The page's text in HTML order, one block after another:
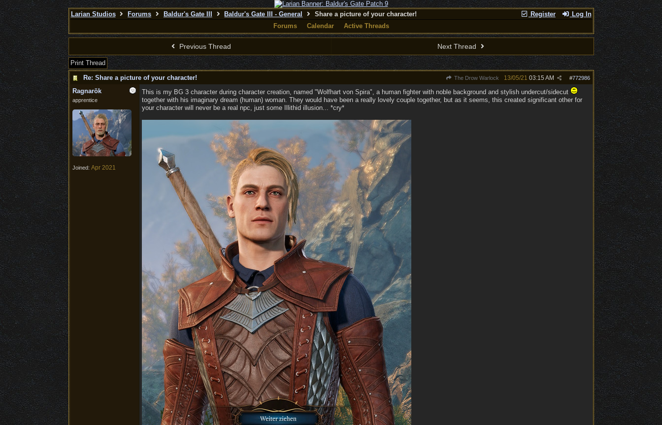
Register Log In
Larian Studios Forums Baldur's Gate III Baldur's Gate III - General
Share a picture of your character!
Forums
Calendar Active Threads
Previous Thread Next Thread
Print Thread
Re: Share a picture of your character!
The Drow Warlock #772986
13/05/21 03:15 AM
Ragnarök
apprentice
Joined: Apr 2021
This is my BG 3 character during character creation, named "Wolfhart von Spira", a human fighter with noble background and stylish undercut/sidecut
together with his imaginary dream (human) woman. They would have been a really lovely couple together, but as it seems, this created significant other for
your character will never be a real npc, just some Illithid illusion... *cry*